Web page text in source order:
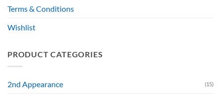
Terms & Conditions
Wishlist
PRODUCT CATEGORIES
2nd Appearance (15)